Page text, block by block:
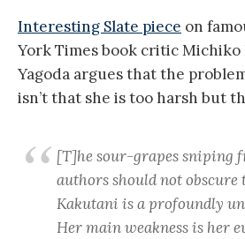
Interesting Slate piece on
York Times book critic Michiko
Yagoda argues that the
isn’t that she is too harsh but
[T]he sour-grapes sniping
authors should not obscure
Kakutani is a profoundly
Her main weakness is her